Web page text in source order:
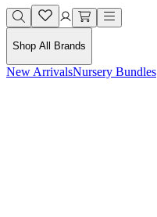
Shop All Brands
New ArrivalsNursery Bundles